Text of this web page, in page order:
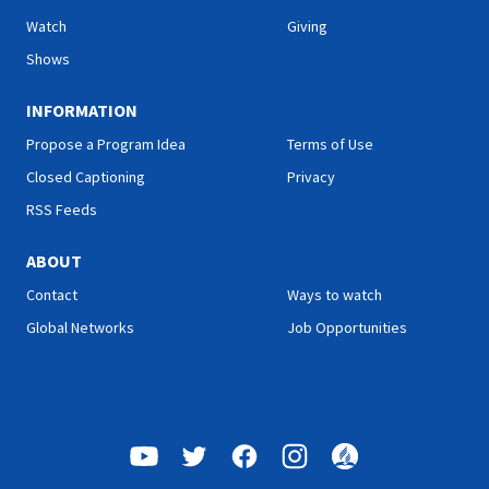
Watch
Shows
Giving
INFORMATION
Propose a Program Idea
Closed Captioning
RSS Feeds
Terms of Use
Privacy
ABOUT
Contact
Global Networks
Ways to watch
Job Opportunities